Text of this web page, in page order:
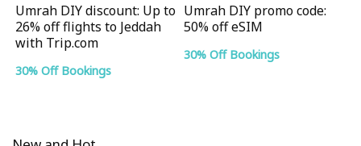
Umrah DIY discount: Up to
26% off flights to Jeddah
with Trip.com
30% Off Bookings
Umrah DIY promo code:
50% off eSIM
30% Off Bookings